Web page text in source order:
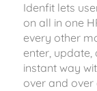
Idenfit lets
on all in one
every other
enter,
instant way
over and over